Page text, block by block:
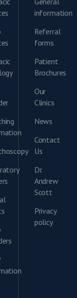
information
Referral
forms
Patient
Brochures
Our
Clinics
News
Contact
Us
Dr.
Andrew
Scott
Privacy
policy